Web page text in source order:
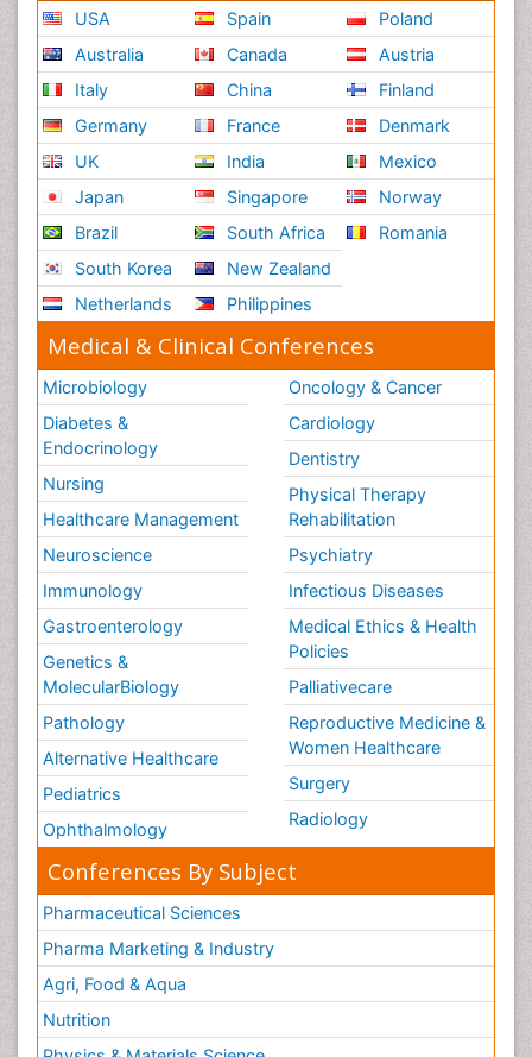
USA
Australia
Italy
Germany
UK
Japan
Brazil
South Korea
Netherlands
Spain
Canada
China
France
India
Singapore
South Africa
New Zealand
Philippines
Poland
Austria
Finland
Denmark
Mexico
Norway
Romania
Medical & Clinical Conferences
Microbiology
Diabetes &
Endocrinology
Nursing
Healthcare Management
Neuroscience
Immunology
Gastroenterology
Genetics &
MolecularBiology
Pathology
Alternative Healthcare
Pediatrics
Ophthalmology
Oncology & Cancer
Cardiology
Dentistry
Physical Therapy
Rehabilitation
Psychiatry
Infectious Diseases
Medical Ethics & Health
Policies
Palliativecare
Reproductive Medicine &
Women Healthcare
Surgery
Radiology
Conferences By Subject
Pharmaceutical Sciences
Pharma Marketing & Industry
Agri, Food & Aqua
Nutrition